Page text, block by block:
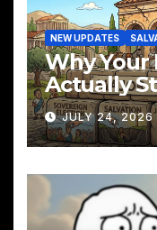
NEW UPDATES
Why Your
Actually
JULY 24, 2026